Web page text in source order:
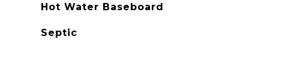
Hot Water Baseboard
Septic